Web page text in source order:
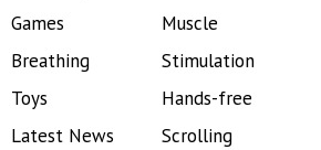
Games
Breathing
Toys
Latest News
Muscle
Stimulation
Hands-free
Scrolling